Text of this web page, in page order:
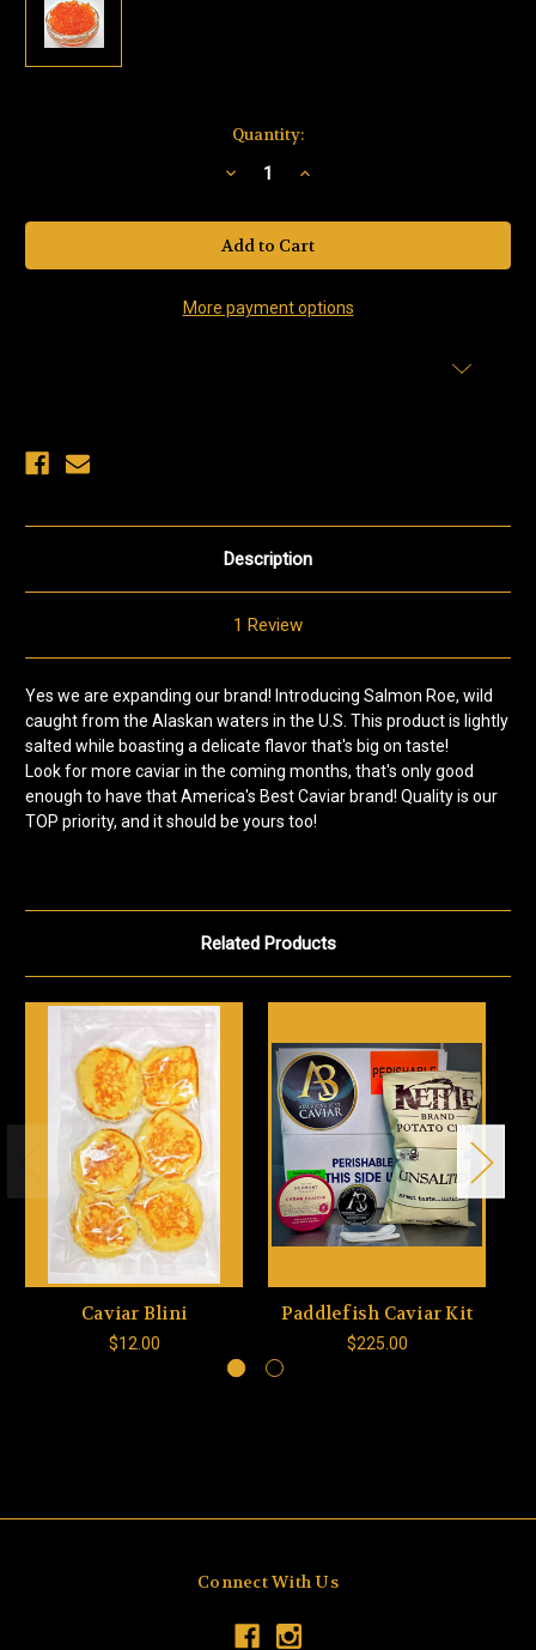
Quantity:
Decrease
Salmon
Roe(Red
Caviar)
Increase
Salmon
Roe(Red
Caviar)
More payment options
Description
1 Review
Yes we are expanding our brand! Introducing Salmon Roe, wild
caught from the Alaskan waters in the U.S. This product is lightly
salted while boasting a delicate flavor that's big on taste!
Look for more caviar in the coming months, that's only good
enough to have that America's Best Caviar brand! Quality is our
TOP priority, and it should be yours too!
Related Products
Caviar Blini
$12.00
Paddlefish Caviar Kit
$225.00
Connect With Us